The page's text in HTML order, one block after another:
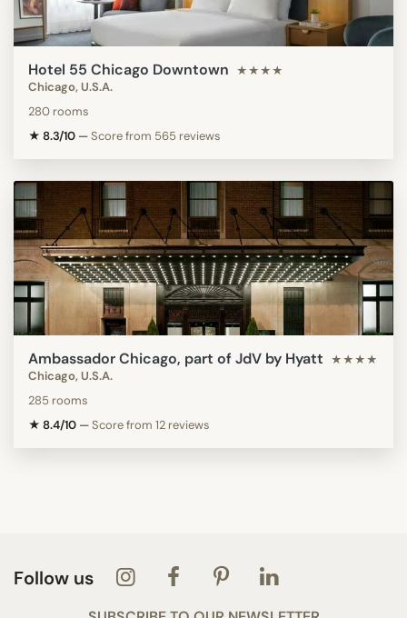
Hotel 55 Chicago Downtown ★★★★
Chicago, U.S.A.
280 rooms
★ 8.3/10 —Score from 565 reviews
Ambassador Chicago, part of JdV by Hyatt ★★★★
Chicago, U.S.A.
285 rooms
★ 8.4/10 —Score from 12 reviews
Follow us